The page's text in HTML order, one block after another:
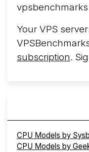
More...
Your VPS
subscription.
CPU Models by
CPU Models by